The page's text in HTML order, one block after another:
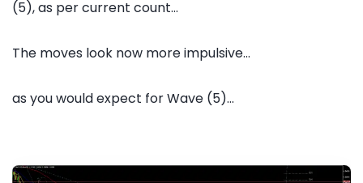
(5), as per current count...
The moves look now more impulsive...
as you would expect for Wave (5)...